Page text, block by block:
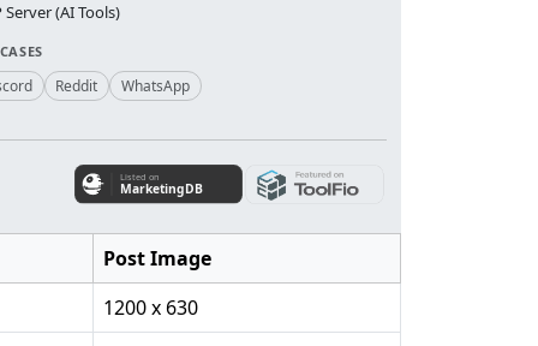
Server (AI Tools)
Reddit WhatsApp
Post Image
1200 x 630